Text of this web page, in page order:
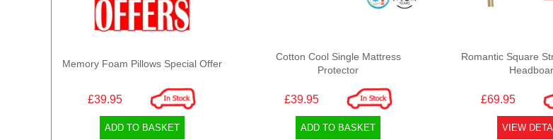
Memory Foam Pillows Special Offer
£39.95
ADD TO BASKET
Cotton Cool Single Mattress
Protector
£39.95
ADD TO BASKET
Romantic Square
£69.95
VIEW